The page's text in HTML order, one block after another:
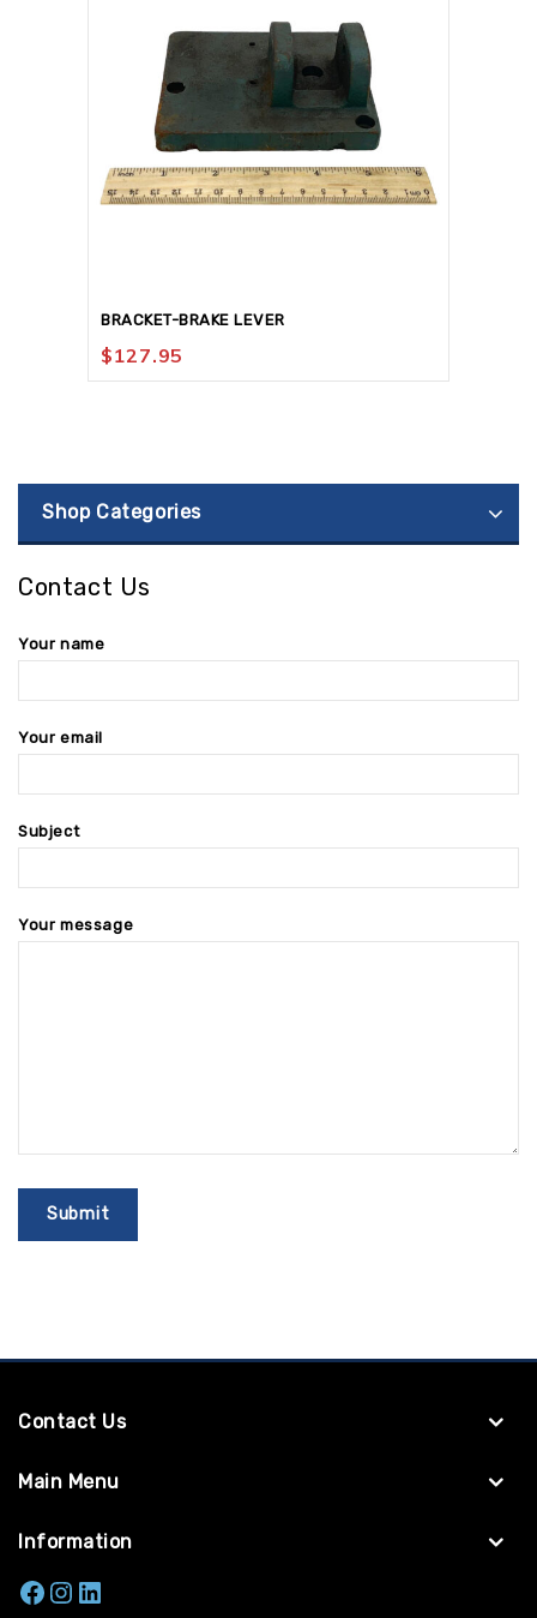
BRACKET-BRAKE LEVER
$127.95
Shop Categories
Contact Us
Your name
Your email
Subject
Your message
Contact Us
Main Menu
Information